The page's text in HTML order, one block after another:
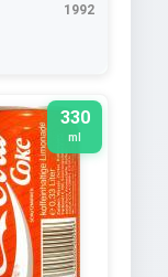
1992
330
ml